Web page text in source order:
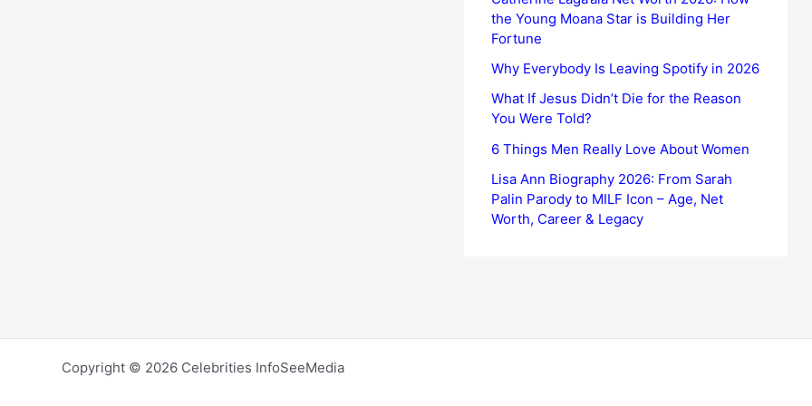
the Young Moana Star is Building Her
Fortune
Why Everybody Is Leaving Spotify in 2026
What If Jesus Didn’t Die for the Reason
You Were Told?
6 Things Men Really Love About Women
Lisa Ann Biography 2026: From Sarah
Palin Parody to MILF Icon – Age, Net
Worth, Career & Legacy
Copyright © 2026 Celebrities InfoSeeMedia